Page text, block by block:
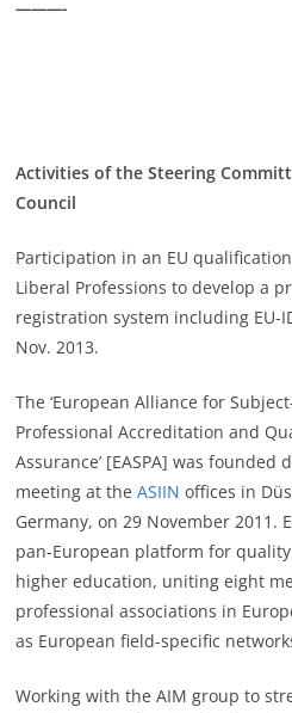
———-
Activities of the Steering
Council
Participation in an EU
Liberal Professions to develop a
registration system including EU-
Nov. 2013.
The ‘European Alliance for
Professional Accreditation and
Assurance’ [EASPA] was founded
meeting at the ASIIN offices in
Germany, on 29 November 2011.
pan-European platform for
higher education, uniting eight
professional associations in
as European field-specific
Working with the AIM group to